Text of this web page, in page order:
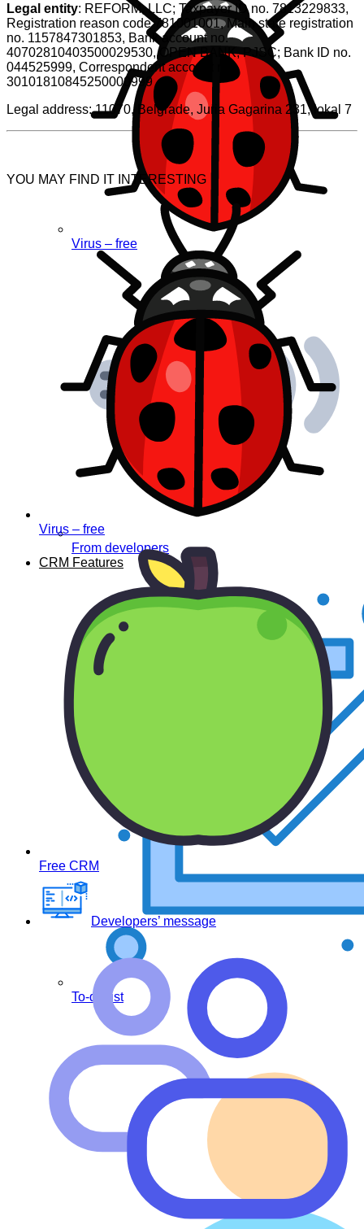
Virus – free
From developers
CRM Features
To-do list
Legal entity: REFORM, LLC; Taxpayer ID no. 7813229833,
Registration reason code 781001001, Main state registration
no. 1157847301853, Bank account no.
40702810403500029530, OPEN BANK, PJSC; Bank ID no.
044525999, Correspondent account no.
30101810845250000999
Legal address: 11070, Belgrade, Juria Gagarina 231, lokal 7
YOU MAY FIND IT INTERESTING
Virus – free
Free CRM
Developers’ message